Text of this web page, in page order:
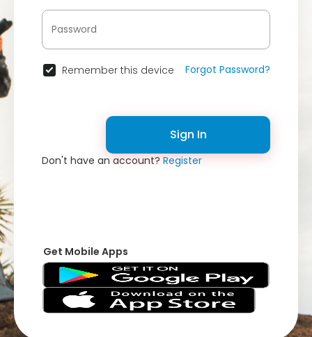
Remember this device Forgot Password?
Sign In
Don't have an account?Register
Get Mobile Apps